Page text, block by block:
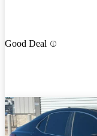
Good Deal